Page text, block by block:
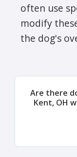
often use
modify
the dog's
Are there
Kent, OH